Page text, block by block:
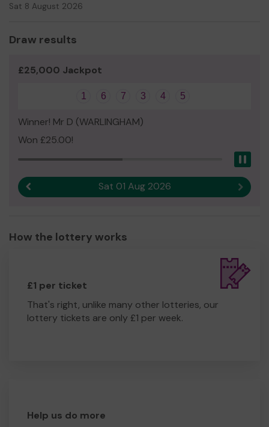
Sat 8 August 2026
Draw results
£25,000 Jackpot
1 6 7 3 4 5
Winner! Mr D (WARLINGHAM)
Won £25.00!
Sat 01 Aug 2026 Next
How the lottery works
£1 per ticket
That's right, unlike many other lotteries, our
lottery tickets are only £1 per week.
Help us do more